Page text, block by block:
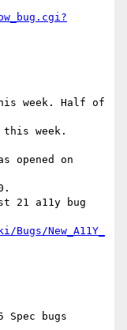
week. Half of
this week.
opened on
21 a11y bug
New_A11Y_
Spec bugs